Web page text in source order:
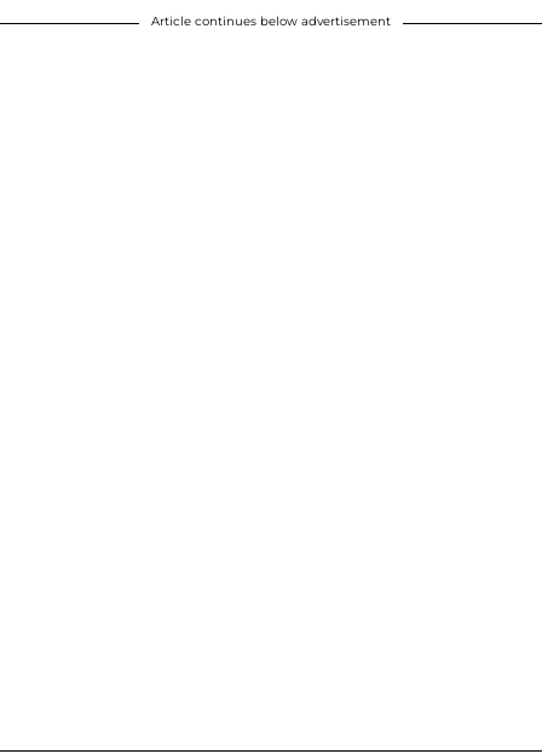
Article continues below advertisement